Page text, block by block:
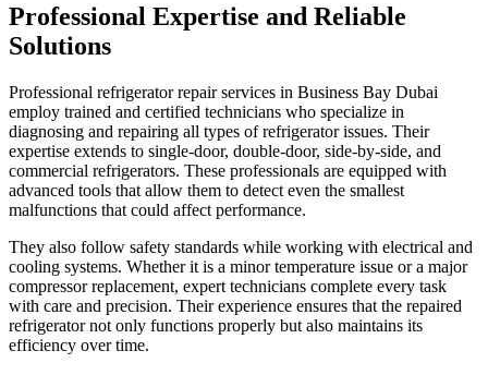
Professional Expertise and Reliable
Solutions
Professional refrigerator repair services in Business Bay Dubai
employ trained and certified technicians who specialize in
diagnosing and repairing all types of refrigerator issues. Their
expertise extends to single-door, double-door, side-by-side, and
commercial refrigerators. These professionals are equipped with
advanced tools that allow them to detect even the smallest
malfunctions that could affect performance.
They also follow safety standards while working with electrical and
cooling systems. Whether it is a minor temperature issue or a major
compressor replacement, expert technicians complete every task
with care and precision. Their experience ensures that the repaired
refrigerator not only functions properly but also maintains its
efficiency over time.